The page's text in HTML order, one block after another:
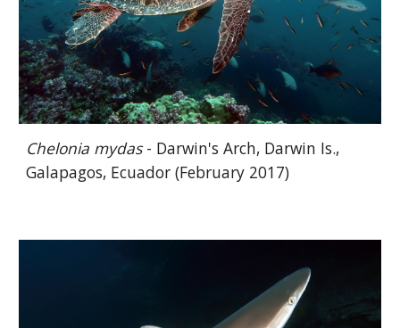
Chelonia mydas- Darwin's Arch, Darwin Is.,
Galapagos, Ecuador (February 2017)